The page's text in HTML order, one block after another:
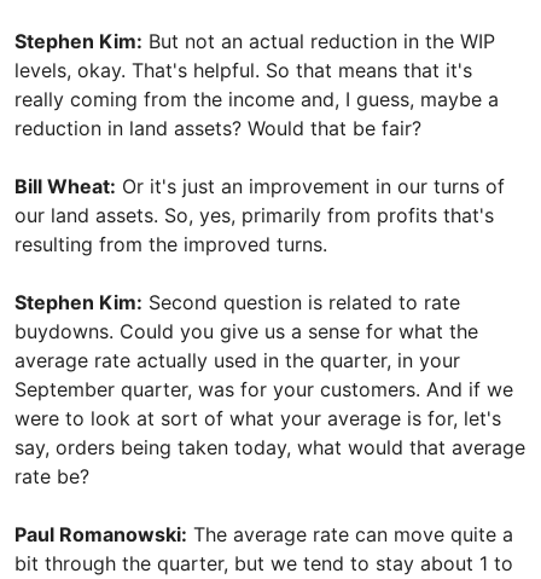
Stephen Kim: But not an actual reduction in the WIP
levels, okay. That's helpful. So that means that it's
really coming from the income and, I guess, maybe a
reduction in land assets? Would that be fair?
Bill Wheat: Or it's just an improvement in our turns of
our land assets. So, yes, primarily from profits that's
resulting from the improved turns.
Stephen Kim: Second question is related to rate
buydowns. Could you give us a sense for what the
average rate actually used in the quarter, in your
September quarter, was for your customers. And if we
were to look at sort of what your average is for, let's
say, orders being taken today, what would that average
rate be?
Paul Romanowski: The average rate can move quite a
bit through the quarter, but we tend to stay about 1 to